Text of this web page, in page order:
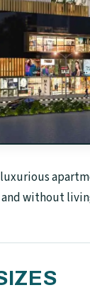
without